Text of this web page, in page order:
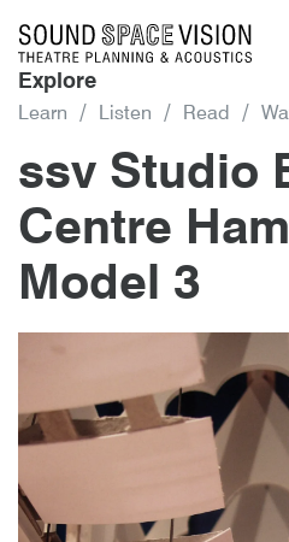
Sound Space Vision
Explore
Learn Listen Read
ssv Studio
Centre
Model 3